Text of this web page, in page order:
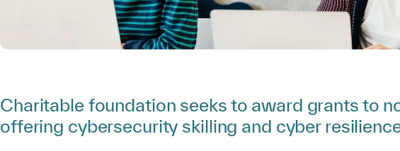
Charitable foundation seeks to award grants to
offering cybersecurity skilling and cyber